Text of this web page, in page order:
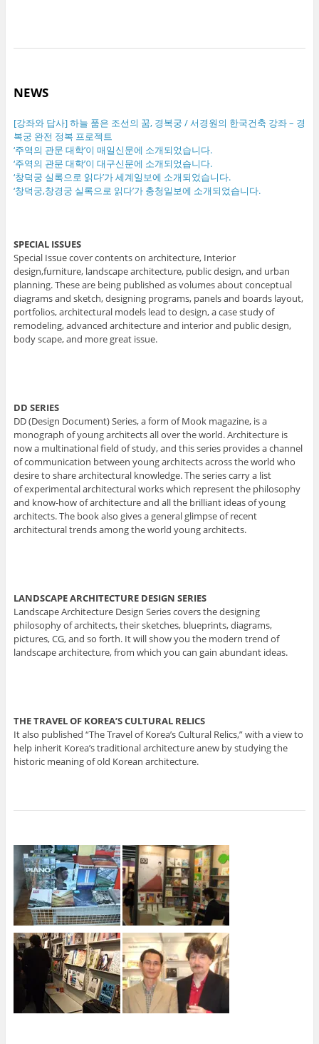
NEWS
[강좌와 답사] 하늘 품은 조선의 꿈, 경복궁 / 서경원의 한국건축 강좌 – 경
복궁 완전 정복 프로젝트
‘주역의 관문 대학’이 매일신문에 소개되었습니다.
‘주역의 관문 대학’이 대구신문에 소개되었습니다.
‘창덕궁 실록으로 읽다’가 세계일보에 소개되었습니다.
‘창덕궁,창경궁 실록으로 읽다’가 충청일보에 소개되었습니다.
SPECIAL ISSUES
Special Issue cover contents on architecture, Interior
design,furniture, landscape architecture, public design, and urban
planning. These are being published as volumes about conceptual
diagrams and sketch, designing programs, panels and boards layout,
portfolios, architectural models lead to design, a case study of
remodeling, advanced architecture and interior and public design,
body scape, and more great issue.
DD SERIES
DD (Design Document) Series, a form of Mook magazine, is a
monograph of young architects all over the world. Architecture is
now a multinational field of study, and this series provides a channel
of communication between young architects across the world who
desire to share architectural knowledge. The series carry a list
of experimental architectural works which represent the philosophy
and know-how of architecture and all the brilliant ideas of young
architects. The book also gives a general glimpse of recent
architectural trends among the world young architects.
LANDSCAPE ARCHITECTURE DESIGN SERIES
Landscape Architecture Design Series covers the designing
philosophy of architects, their sketches, blueprints, diagrams,
pictures, CG, and so forth. It will show you the modern trend of
landscape architecture, from which you can gain abundant ideas.
THE TRAVEL OF KOREA’S CULTURAL RELICS
It also published “The Travel of Korea’s Cultural Relics,” with a view to
help inherit Korea’s traditional architecture anew by studying the
historic meaning of old Korean architecture.